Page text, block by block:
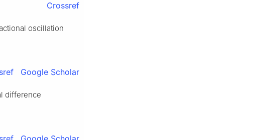
Crossref
oscillation
Google Scholar
difference